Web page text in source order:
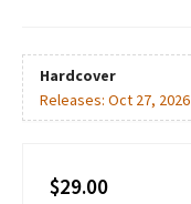
Hardcover
Releases: Oct 27, 2026
$29.00